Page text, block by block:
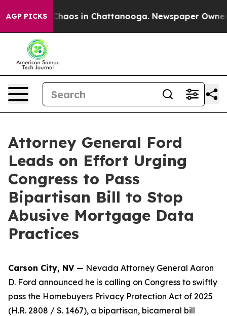
AGP PICKSChaos in Chattanooga. Newspaper Owner
Attorney General Ford
Leads on Effort Urging
Congress to Pass
Bipartisan Bill to Stop
Abusive Mortgage Data
Practices
Carson City, NV — Nevada Attorney General Aaron
D. Ford announced he is calling on Congress to swiftly
pass the Homebuyers Privacy Protection Act of 2025
(H.R. 2808 / S. 1467), a bipartisan, bicameral bill